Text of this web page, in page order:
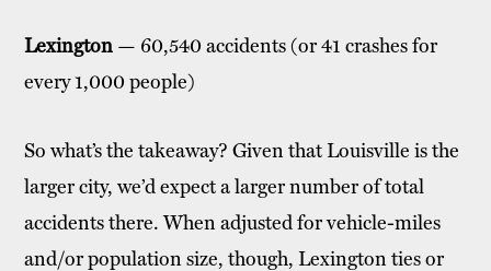
Lexington — 60,540 accidents (or 41 crashes for
every 1,000 people)
So what’s the takeaway? Given that Louisville is the
larger city, we’d expect a larger number of total
accidents there. When adjusted for vehicle-miles
and/or population size, though, Lexington ties or